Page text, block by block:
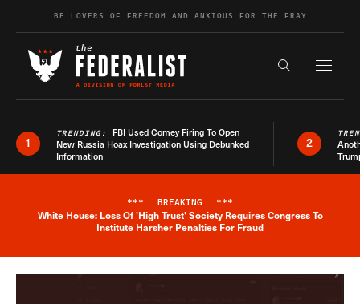
Skip to contentBE LOVERS OF FREEDOM AND ANXIOUS FOR THE FRAY
Search the
1
TRENDING: FBI Used Comey Firing To Open
New Russia Hoax Investigation Using Debunked
Information
2
Breaking News Alert
*** BREAKING ***
White House: Loss Of 'High Trust' Society Requires Congress To
Institute Harsher Penalties For Fraud